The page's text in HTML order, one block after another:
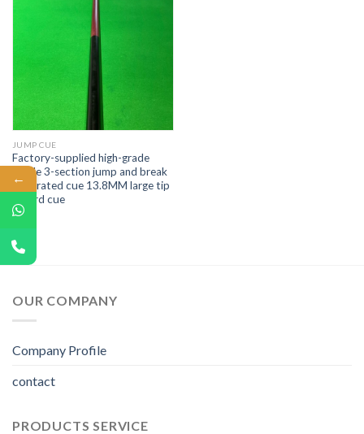
JUMP CUE
Factory-supplied high-grade
maple 3-section jump and break
integrated cue 13.8MM large tip
billiard cue
OUR COMPANY
Company Profile
contact
PRODUCTS SERVICE
←